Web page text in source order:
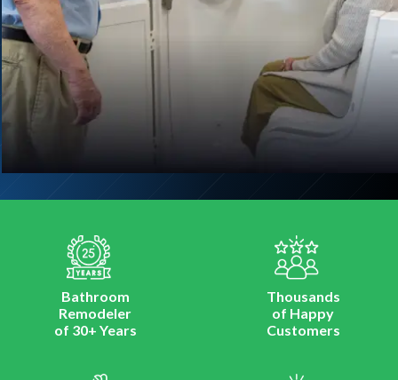
Bathroom
Remodeler
of 30+ Years
Thousands
of Happy
Customers